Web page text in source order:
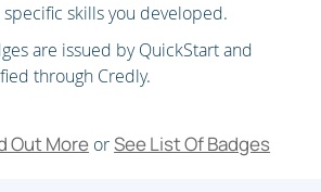
specific skills you developed.
are issued by QuickStart and
through Credly.
Out More orSee List Of Badges